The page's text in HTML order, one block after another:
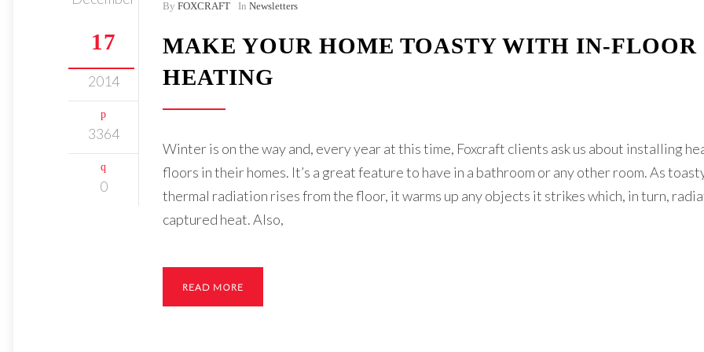
17
2014
3364
0
By FOXCRAFT In Newsletters
MAKE YOUR HOME TOASTY WITH IN-FLOOR
HEATING
Winter is on the way and, every year at this time, Foxcraft clients ask us about installing
floors in their homes. It’s a great feature to have in a bathroom or any other room. As
thermal radiation rises from the floor, it warms up any objects it strikes which, in turn,
captured heat. Also,
READ MORE